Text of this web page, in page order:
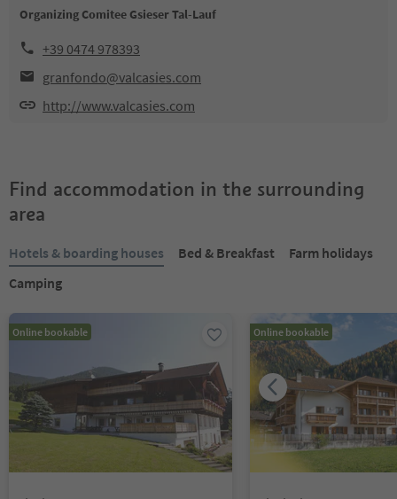
Organizing Comitee Gsieser Tal-Lauf
+39 0474 978393
granfondo@valcasies.com
http://www.valcasies.com
Find accommodation in the surrounding
area
Hotels & boarding houses Bed & Breakfast
Farm holidays
Camping
Online bookable Online bookable